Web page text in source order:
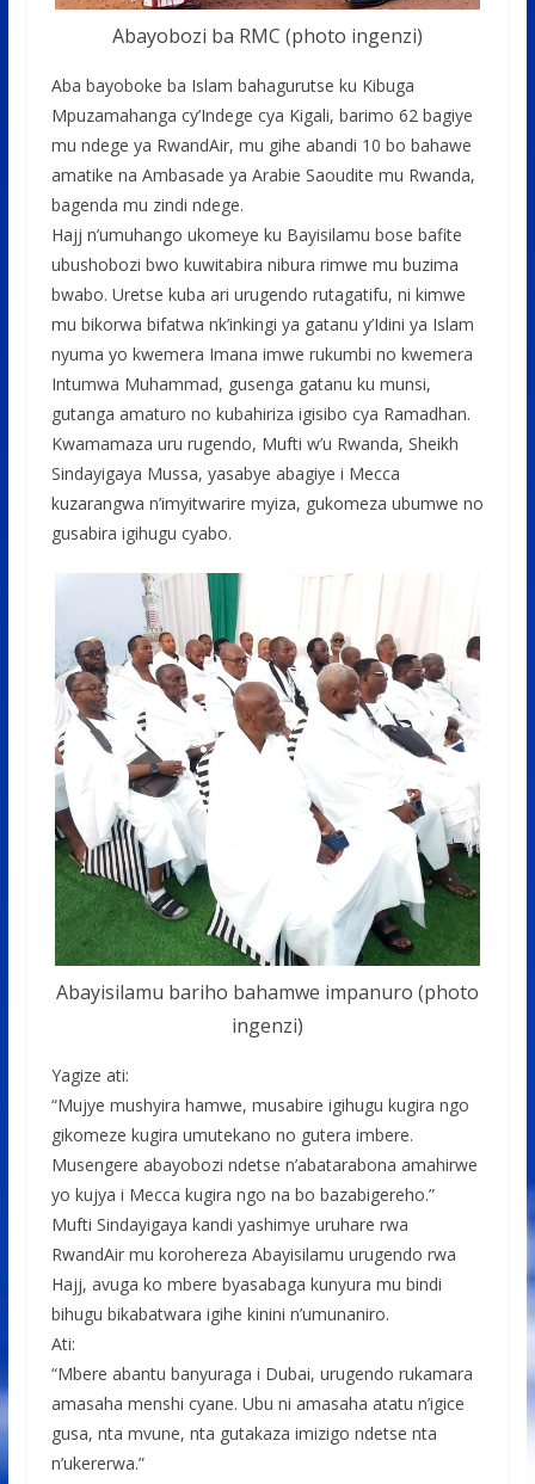
Abayobozi ba RMC (photo ingenzi)
Aba bayoboke ba Islam bahagurutse ku Kibuga
Mpuzamahanga cy’Indege cya Kigali, barimo 62 bagiye
mu ndege ya RwandAir, mu gihe abandi 10 bo bahawe
amatike na Ambasade ya Arabie Saoudite mu Rwanda,
bagenda mu zindi ndege.
Hajj n’umuhango ukomeye ku Bayisilamu bose bafite
ubushobozi bwo kuwitabira nibura rimwe mu buzima
bwabo. Uretse kuba ari urugendo rutagatifu, ni kimwe
mu bikorwa bifatwa nk’inkingi ya gatanu y’Idini ya Islam
nyuma yo kwemera Imana imwe rukumbi no kwemera
Intumwa Muhammad, gusenga gatanu ku munsi,
gutanga amaturo no kubahiriza igisibo cya Ramadhan.
Kwamamaza uru rugendo, Mufti w’u Rwanda, Sheikh
Sindayigaya Mussa, yasabye abagiye i Mecca
kuzarangwa n’imyitwarire myiza, gukomeza ubumwe no
gusabira igihugu cyabo.
Abayisilamu bariho bahamwe impanuro (photo
ingenzi)
Yagize ati:
“Mujye mushyira hamwe, musabire igihugu kugira ngo
gikomeze kugira umutekano no gutera imbere.
Musengere abayobozi ndetse n’abatarabona amahirwe
yo kujya i Mecca kugira ngo na bo bazabigereho.”
Mufti Sindayigaya kandi yashimye uruhare rwa
RwandAir mu korohereza Abayisilamu urugendo rwa
Hajj, avuga ko mbere byasabaga kunyura mu bindi
bihugu bikabatwara igihe kinini n’umunaniro.
Ati:
“Mbere abantu banyuraga i Dubai, urugendo rukamara
amasaha menshi cyane. Ubu ni amasaha atatu n’igice
gusa, nta mvune, nta gutakaza imizigo ndetse nta
n’ukererwa.”